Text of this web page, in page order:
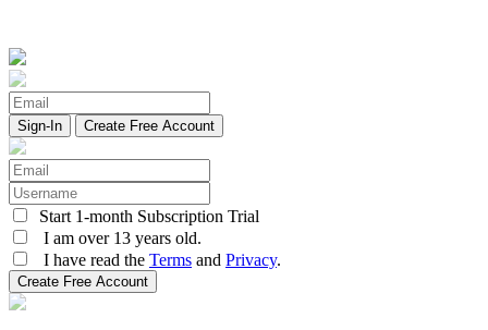
Create Free Account
Start 1-month Subscription Trial
I am over 13 years old.
I have read the Terms and Privacy.